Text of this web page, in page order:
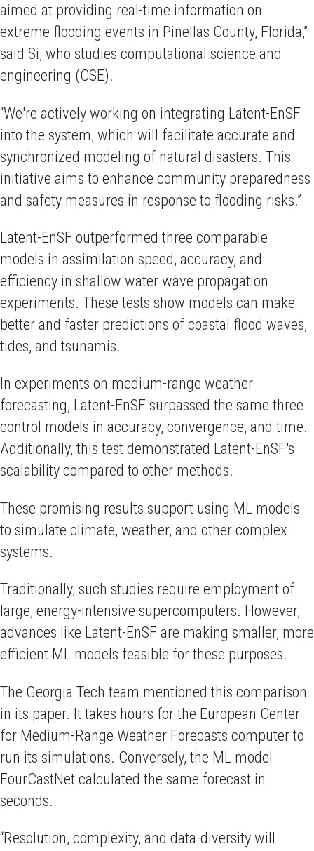
aimed at providing real-time information on
extreme flooding events in Pinellas County, Florida,”
said Si, who studies computational science and
engineering (CSE).
“We're actively working on integrating Latent-EnSF
into the system, which will facilitate accurate and
synchronized modeling of natural disasters. This
initiative aims to enhance community preparedness
and safety measures in response to flooding risks.”
Latent-EnSF outperformed three comparable
models in assimilation speed, accuracy, and
efficiency in shallow water wave propagation
experiments. These tests show models can make
better and faster predictions of coastal flood waves,
tides, and tsunamis.
In experiments on medium-range weather
forecasting, Latent-EnSF surpassed the same three
control models in accuracy, convergence, and time.
Additionally, this test demonstrated Latent-EnSF's
scalability compared to other methods.
These promising results support using ML models
to simulate climate, weather, and other complex
systems.
Traditionally, such studies require employment of
large, energy-intensive supercomputers. However,
advances like Latent-EnSF are making smaller, more
efficient ML models feasible for these purposes.
The Georgia Tech team mentioned this comparison
in its paper. It takes hours for the European Center
for Medium-Range Weather Forecasts computer to
run its simulations. Conversely, the ML model
FourCastNet calculated the same forecast in
seconds.
“Resolution, complexity, and data-diversity will